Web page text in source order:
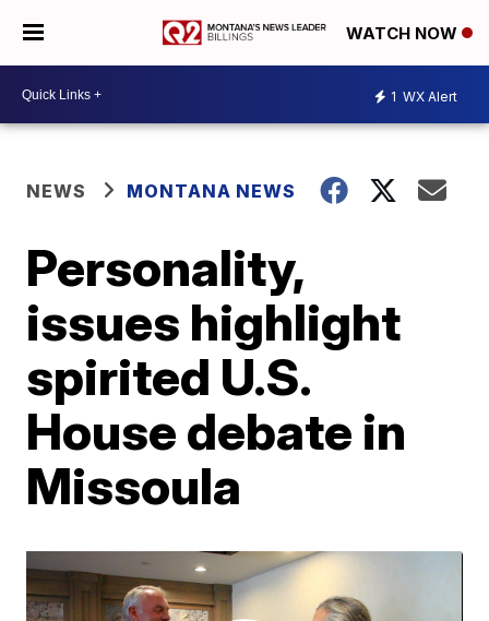
WATCH NOW
1 WX Alert
NEWS MONTANA NEWS
Personality,
issues highlight
spirited U.S.
House debate in
Missoula